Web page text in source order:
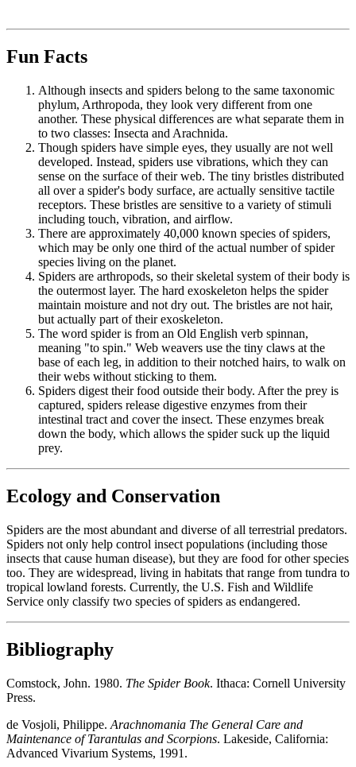
Fun Facts
Although insects and spiders belong to the same taxonomic
phylum, Arthropoda, they look very different from one
another. These physical differences are what separate them in
to two classes: Insecta and Arachnida.
Though spiders have simple eyes, they usually are not well
developed. Instead, spiders use vibrations, which they can
sense on the surface of their web. The tiny bristles distributed
all over a spider's body surface, are actually sensitive tactile
receptors. These bristles are sensitive to a variety of stimuli
including touch, vibration, and airflow.
There are approximately 40,000 known species of spiders,
which may be only one third of the actual number of spider
species living on the planet.
Spiders are arthropods, so their skeletal system of their body is
the outermost layer. The hard exoskeleton helps the spider
maintain moisture and not dry out. The bristles are not hair,
but actually part of their exoskeleton.
The word spider is from an Old English verb spinnan,
meaning "to spin." Web weavers use the tiny claws at the
base of each leg, in addition to their notched hairs, to walk on
their webs without sticking to them.
Spiders digest their food outside their body. After the prey is
captured, spiders release digestive enzymes from their
intestinal tract and cover the insect. These enzymes break
down the body, which allows the spider suck up the liquid
prey.
Ecology and Conservation
Spiders are the most abundant and diverse of all terrestrial predators.
Spiders not only help control insect populations (including those
insects that cause human disease), but they are food for other species
too. They are widespread, living in habitats that range from tundra to
tropical lowland forests. Currently, the U.S. Fish and Wildlife
Service only classify two species of spiders as endangered.
Bibliography
Comstock, John. 1980. The Spider Book. Ithaca: Cornell University
Press.
de Vosjoli, Philippe. Arachnomania The General Care and
Maintenance of Tarantulas and Scorpions. Lakeside, California:
Advanced Vivarium Systems, 1991.